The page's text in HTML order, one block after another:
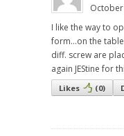
October
I like the way to
form...on the
diff. screw are
again JEStine for
Likes (0)